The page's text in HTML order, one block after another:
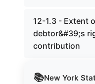
📚New York
12-1.3 - Extent
debtor&#39;s
contribution